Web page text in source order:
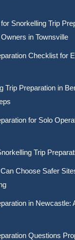
Snorkelling Trip
in Townsville
Checklist for
Trip Preparation in
for Solo
Trip
Choose Safer
in Newcastle:
Questions